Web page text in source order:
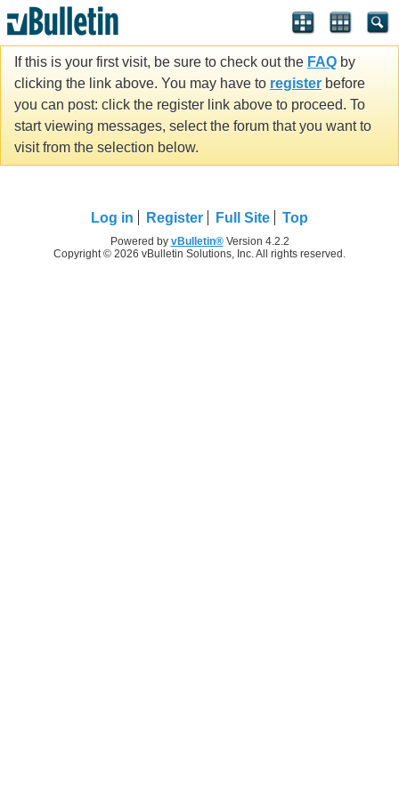
If this is your first visit, be sure to check out the FAQ by
clicking the link above. You may have to register before
you can post: click the register link above to proceed. To
start viewing messages, select the forum that you want to
visit from the selection below.
Log in Register Full Site Top
Powered by vBulletin®Version 4.2.2
Copyright © 2026 vBulletin Solutions, Inc. All rights reserved.